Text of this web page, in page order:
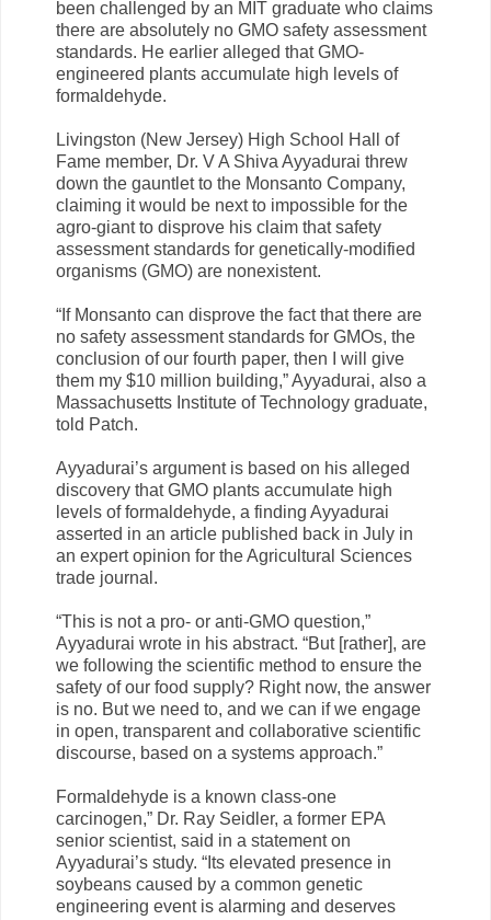
been challenged by an MIT graduate who claims
there are absolutely no GMO safety assessment
standards. He earlier alleged that GMO-
engineered plants accumulate high levels of
formaldehyde.
Livingston (New Jersey) High School Hall of
Fame member, Dr. V A Shiva Ayyadurai threw
down the gauntlet to the Monsanto Company,
claiming it would be next to impossible for the
agro-giant to disprove his claim that safety
assessment standards for genetically-modified
organisms (GMO) are nonexistent.
“If Monsanto can disprove the fact that there are
no safety assessment standards for GMOs, the
conclusion of our fourth paper, then I will give
them my $10 million building,” Ayyadurai, also a
Massachusetts Institute of Technology graduate,
told Patch.
Ayyadurai’s argument is based on his alleged
discovery that GMO plants accumulate high
levels of formaldehyde, a finding Ayyadurai
asserted in an article published back in July in
an expert opinion for the Agricultural Sciences
trade journal.
“This is not a pro- or anti-GMO question,”
Ayyadurai wrote in his abstract. “But [rather], are
we following the scientific method to ensure the
safety of our food supply? Right now, the answer
is no. But we need to, and we can if we engage
in open, transparent and collaborative scientific
discourse, based on a systems approach.”
Formaldehyde is a known class-one
carcinogen,” Dr. Ray Seidler, a former EPA
senior scientist, said in a statement on
Ayyadurai’s study. “Its elevated presence in
soybeans caused by a common genetic
engineering event is alarming and deserves